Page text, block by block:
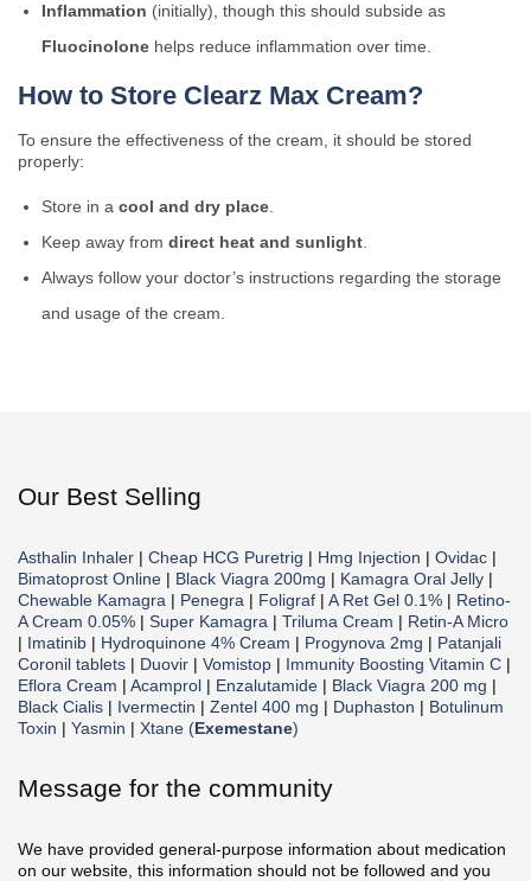
Inflammation (initially), though this should subside as
Fluocinolone helps reduce inflammation over time.
How to Store Clearz Max Cream?
To ensure the effectiveness of the cream, it should be stored
properly:
Store in a cool and dry place
Keep away from direct heat and sunlight
Always follow your doctor’s instructions regarding the storage
and usage of the cream.
Our Best Selling
Asthalin Inhaler | Cheap HCG Puretrig | Hmg Injection | Ovidac |
Bimatoprost Online | Black Viagra 200mg | Kamagra Oral Jelly |
Chewable Kamagra | Penegra | Foligraf | A Ret Gel 0.1% | Retino-
A Cream 0.05% | Super Kamagra | Triluma Cream | Retin-A Micro
| Imatinib | Hydroquinone 4% Cream | Progynova 2mg | Patanjali
Coronil tablets | Duovir | Vomistop | Immunity Boosting Vitamin C |
Eflora Cream | Acamprol | Enzalutamide | Black Viagra 200 mg |
Black Cialis | Ivermectin | Zentel 400 mg | Duphaston | Botulinum
Toxin | Yasmin | Xtane (Exemestane)
Message for the community
We have provided general-purpose information about medication
on our website, this information should not be followed and you